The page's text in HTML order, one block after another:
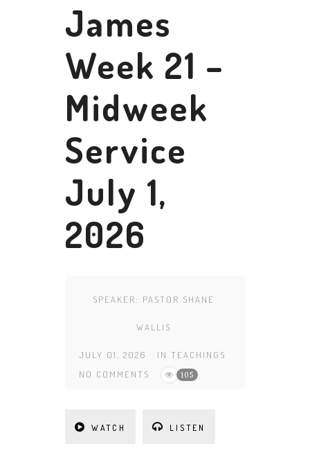
James
Week 21 –
Midweek
Service
July 1,
2026
SPEAKER: PASTOR SHANE
WALLIS
JULY 01, 2026 IN TEACHINGS
NO COMMENTS
105
WATCH LISTEN